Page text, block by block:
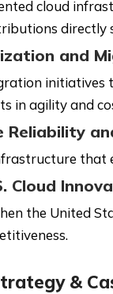
cloud
and
in agility and
that
Cloud
the United
&